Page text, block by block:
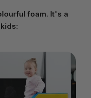
foam. It's a